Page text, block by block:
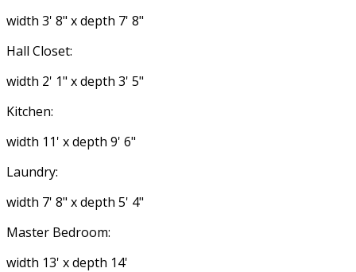
width 3' 8" x depth 7' 8"
Hall Closet:
width 2' 1" x depth 3' 5"
Kitchen:
width 11' x depth 9' 6"
Laundry:
width 7' 8" x depth 5' 4"
Master Bedroom:
width 13' x depth 14'